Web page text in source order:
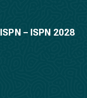
– ISPN 2028